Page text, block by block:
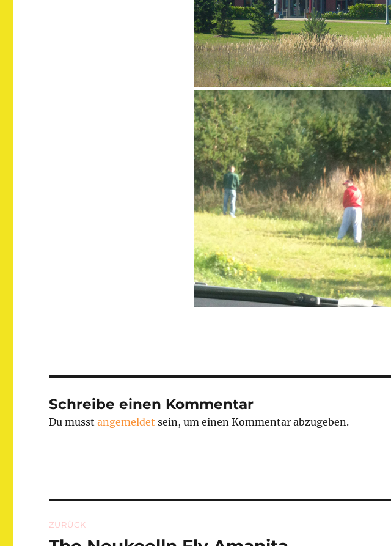
Schreibe einen Kommentar
Du musstangemeldet sein, um einen Kommentar abzugeben.
ZURÜCK
Vorheriger